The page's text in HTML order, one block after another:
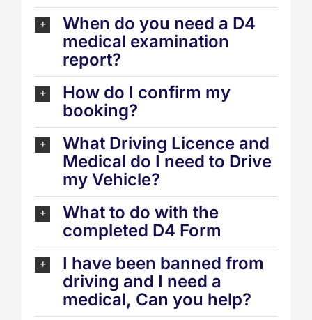
When do you need a D4
medical examination
report?
How do I confirm my
booking?
What Driving Licence and
Medical do I need to Drive
my Vehicle?
What to do with the
completed D4 Form
I have been banned from
driving and I need a
medical, Can you help?